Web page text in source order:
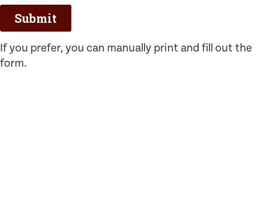
If you prefer, you can manually print and fill out the
form.